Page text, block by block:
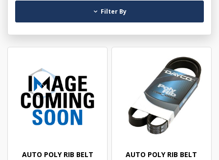
Filter By
AUTO POLY RIB BELT AUTO POLY RIB BELT